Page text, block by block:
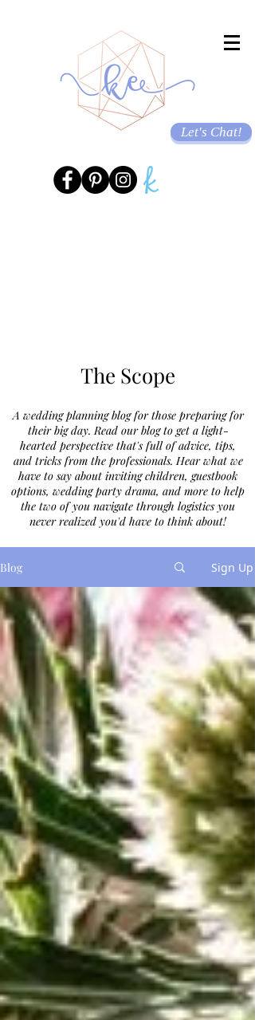
Let's Chat!
The Scope
A wedding planning blog for those preparing for
their big day. Read our blog to get a light-
hearted perspective that's full of advice, tips,
and tricks from the professionals. Hear what we
have to say about inviting children, guestbook
options, wedding party drama, and more to help
the two of you navigate through logistics you
never realized you'd have to think about!
Blog Sign Up